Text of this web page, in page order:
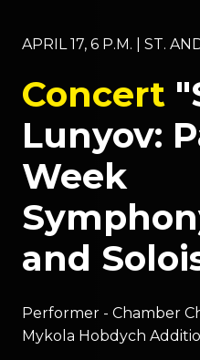
APRIL 17, 6 P.M. | ST.
Concert
Lunyov:
Week
and
Performer - Chamber
Mykola Hobdych